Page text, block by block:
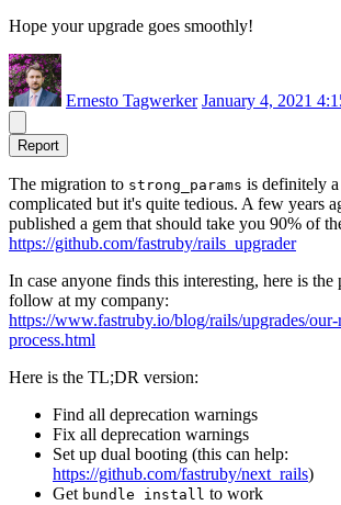
Hope your upgrade goes smoothly!
Ernesto Tagwerker January 4, 2021
Report
The migration to strong_params is definitely
complicated but it's quite tedious. A few years
published a gem that should take you 90% of
https://github.com/fastruby/rails_upgrader
In case anyone finds this interesting, here is the
follow at my company:
https://www.fastruby.io/blog/rails/upgrades/
process.html
Here is the TL;DR version:
Find all deprecation warnings
Fix all deprecation warnings
Set up dual booting (this can help:
https://github.com/fastruby/next_rails)
Get bundle install to work